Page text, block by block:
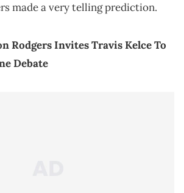
made a very telling prediction.
Rodgers Invites Travis Kelce To
Debate